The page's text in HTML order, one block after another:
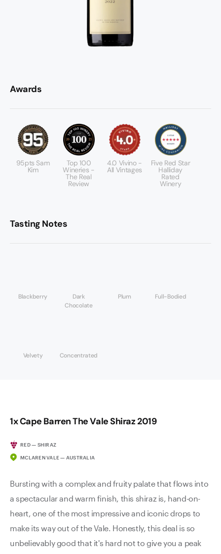
Awards
95pts Sam
Kim
Top 100
Wineries -
The Real
Review
4.0 Vivino -
All Vintages
Five Red Star
Halliday
Rated
Winery
Tasting Notes
Blackberry
Dark
Chocolate
Plum Full-Bodied
Velvety Concentrated
1x Cape Barren The Vale Shiraz 2019
RED — SHIRAZ
MCLAREN VALE — AUSTRALIA
Bursting with a complex and fruity palate that flows into
a spectacular and warm finish, this shiraz is, hand-on-
heart, one of the most impressive and iconic drops to
make its way out of the Vale. Honestly, this deal is so
unbelievably good that it's hard not to give you a peak